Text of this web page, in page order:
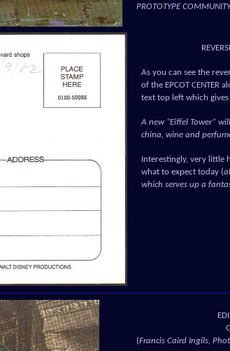
PROTOTYPE
As you can see the
of the EPCOT CENTER
text top left which
A new “Eiffel Tower”
china, wine and
Interestingly, very little
what to expect today (
which serves up a
(Francis Caird Ingils,